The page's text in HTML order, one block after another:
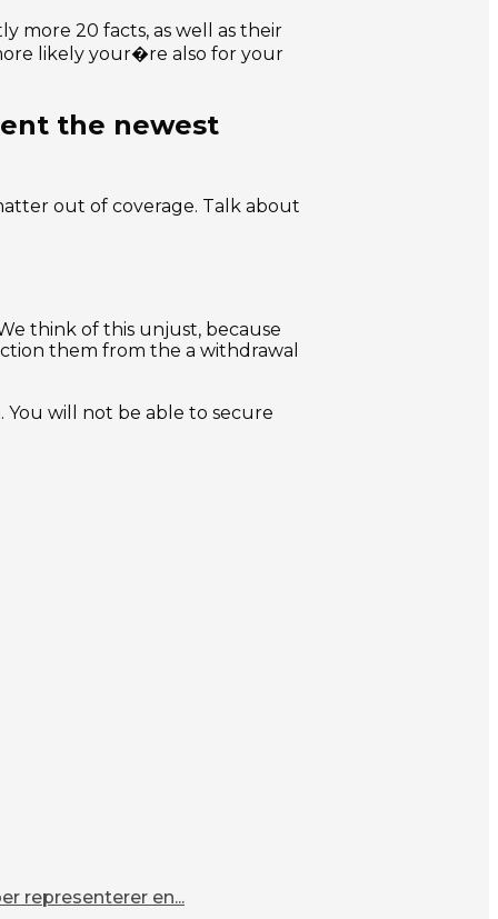
more 20 facts, as well as their
likely your�re also for your
the newest
out of coverage. Talk about
think of this unjust, because
them from the a withdrawal
will not be able to secure
representerer en...